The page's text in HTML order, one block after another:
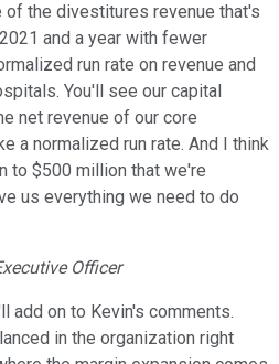
the divestitures revenue that's
and a year with fewer
run rate on revenue and
You'll see our capital
net revenue of our core
a normalized run rate. And I think
to $500 million that we're
us everything we need to do
Officer
add on to Kevin's comments.
in the organization right